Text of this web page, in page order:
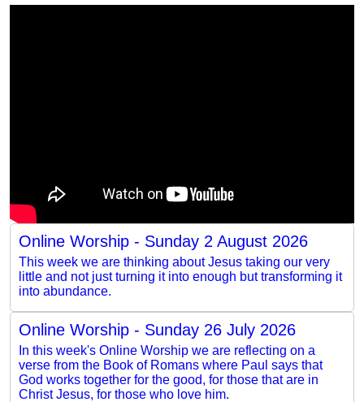
Online Worship - Sunday 2 August 2026
This week we are thinking about Jesus taking our very
little and not just turning it into enough but transforming it
into abundance.
Online Worship - Sunday 26 July 2026
In this week's Online Worship we are reflecting on a
verse from the Book of Romans where Paul says that
God works together for the good, for those that are in
Christ Jesus, for those who love him.